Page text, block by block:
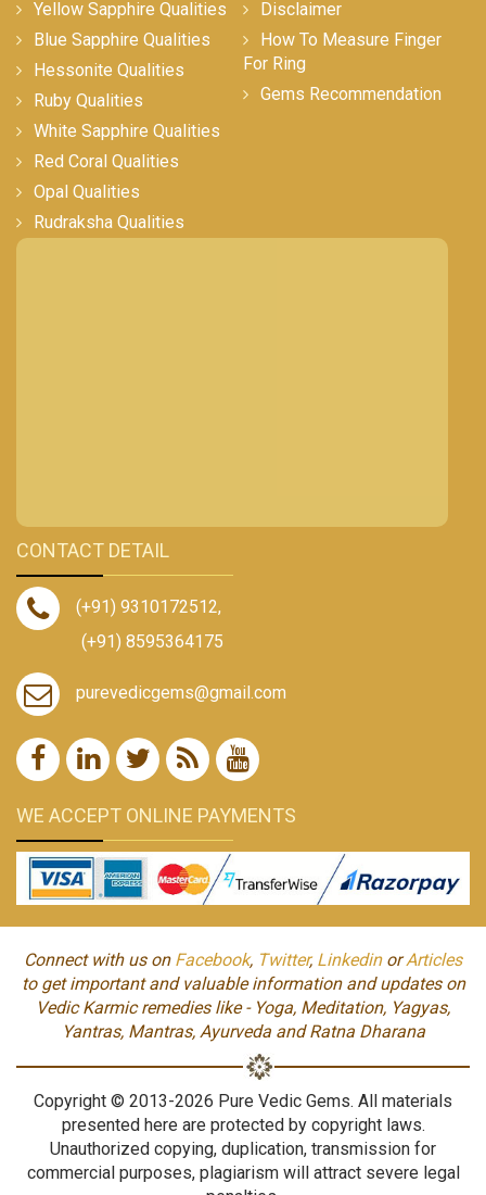
Yellow Sapphire Qualities
Blue Sapphire Qualities
Hessonite Qualities
Ruby Qualities
White Sapphire Qualities
Red Coral Qualities
Opal Qualities
Rudraksha Qualities
Disclaimer
How To Measure Finger
For Ring
Gems Recommendation
CONTACT DETAIL
(+91) 9310172512,
(+91) 8595364175
purevedicgems@gmail.com
WE ACCEPT ONLINE PAYMENTS
Connect with us on Facebook, Twitter, LinkedinorArticles
to get important and valuable information and updates on
Vedic Karmic remedies like - Yoga, Meditation, Yagyas,
Yantras, Mantras, Ayurveda and Ratna Dharana
Copyright © 2013-2026 Pure Vedic Gems. All materials
presented here are protected by copyright laws.
Unauthorized copying, duplication, transmission for
commercial purposes, plagiarism will attract severe legal